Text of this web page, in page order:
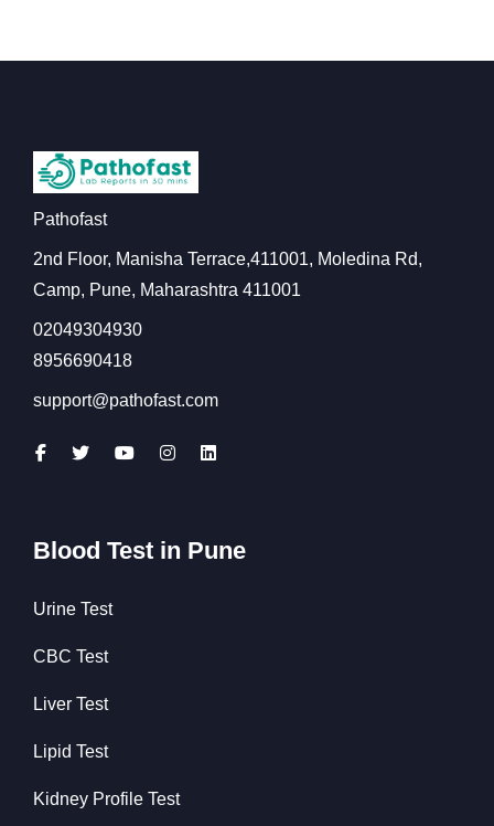
Pathofast
2nd Floor, Manisha Terrace,411001, Moledina Rd,
Camp, Pune, Maharashtra 411001
02049304930
8956690418
support@pathofast.com
Blood Test in Pune
Urine Test
CBC Test
Liver Test
Lipid Test
Kidney Profile Test